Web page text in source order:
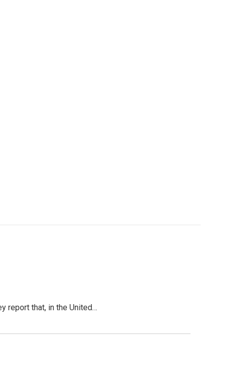
report that, in the United…